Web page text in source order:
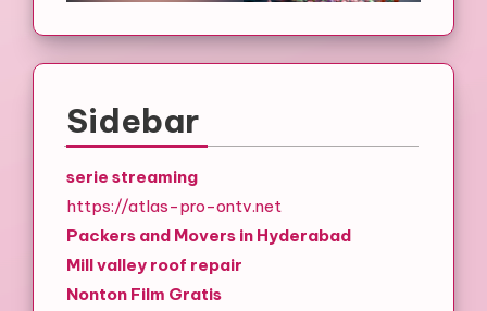
Sidebar
serie streaming
https://atlas-pro-ontv.net
Packers and Movers in Hyderabad
Mill valley roof repair
Nonton Film Gratis